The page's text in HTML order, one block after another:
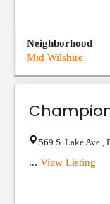
Neighborhood
Mid Wilshire
569 S. Lake Ave.
... View Listing